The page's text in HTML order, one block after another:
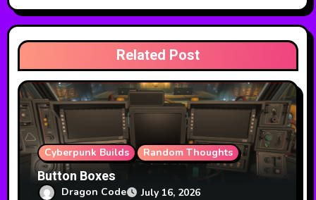
g
a
t
i
o
n
Related Post
Cyberpunk Builds Random Thoughts
Button Boxes
Dragon Code July 16, 2026